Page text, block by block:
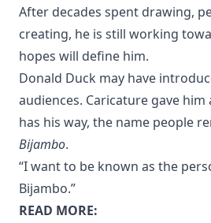
After decades spent drawing,
creating, he is still working
hopes will define him.
Donald Duck may have
audiences. Caricature gave him
has his way, the name people
Bijambo.
“I want to be known as the
Bijambo.”
READ MORE: